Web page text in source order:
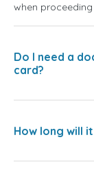
when
Do I need a
card?
How long will